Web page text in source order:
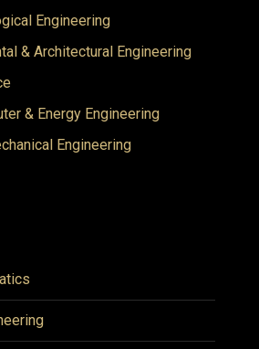
Engineering
& Architectural Engineering
& Energy Engineering
Engineering